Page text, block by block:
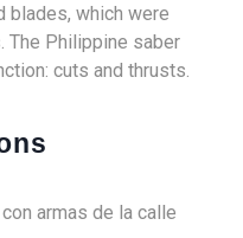
blades, which were
The Philippine saber
cuts and thrusts.